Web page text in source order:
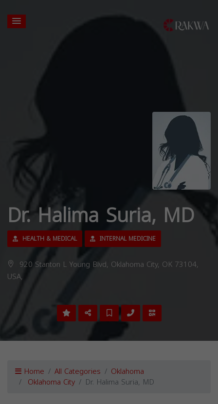
Dr. Halima Suria, MD
HEALTH & MEDICAL INTERNAL MEDICINE
920 Stanton L Young Blvd, Oklahoma City, OK 73104,
USA,
Home All Categories Oklahoma
Oklahoma City Dr. Halima Suria, MD